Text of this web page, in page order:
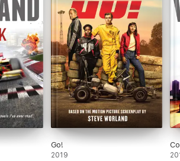
Go!
2019